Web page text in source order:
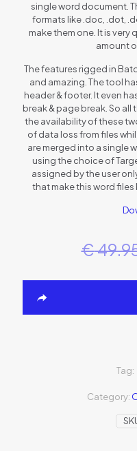
single word document.
formats like .doc, .dot,
make them one. It is very
amount
The features rigged in
and amazing. The tool
header & footer. It even
break & page break. So
the availability of these
of data loss from files
are merged into a single
using the choice of
assigned by the user
that make this word
€
Category:
Tag: